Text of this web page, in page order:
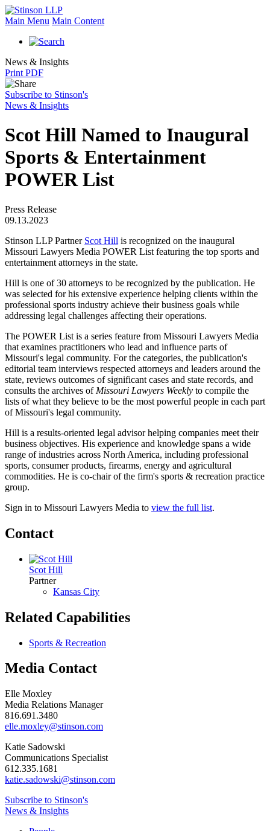
Main Menu Main Content
News & Insights
Print PDF
Subscribe to Stinson's
News & Insights
Scot Hill Named to Inaugural
Sports & Entertainment
POWER List
Press Release
09.13.2023
Stinson LLP Partner Scot Hill is recognized on the inaugural
Missouri Lawyers Media POWER List featuring the top sports and
entertainment attorneys in the state.
Hill is one of 30 attorneys to be recognized by the publication. He
was selected for his extensive experience helping clients within the
professional sports industry achieve their business goals while
addressing legal challenges affecting their operations.
The POWER List is a series feature from Missouri Lawyers Media
that examines practitioners who lead and influence parts of
Missouri's legal community. For the categories, the publication's
editorial team interviews respected attorneys and leaders around the
state, reviews outcomes of significant cases and state records, and
consults the archives of Missouri Lawyers Weekly to compile the
lists of what they believe to be the most powerful people in each part
of Missouri's legal community.
Hill is a results-oriented legal advisor helping companies meet their
business objectives. His experience and knowledge spans a wide
range of industries across North America, including professional
sports, consumer products, firearms, energy and agricultural
commodities. He is co-chair of the firm's sports & recreation practice
group.
Sign in to Missouri Lawyers Media to view the full list.
Contact
Scot Hill
Partner
Kansas City
Related Capabilities
Sports & Recreation
Media Contact
Elle Moxley
Media Relations Manager
816.691.3480
elle.moxley@stinson.com
Katie Sadowski
Communications Specialist
612.335.1681
katie.sadowski@stinson.com
Subscribe to Stinson's
News & Insights